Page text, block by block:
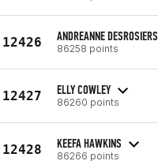
12426 ANDREANNE DESROSIERS
86258 points
12427 ELLY COWLEY
86260 points
12428 KEEFA HAWKINS
86266 points